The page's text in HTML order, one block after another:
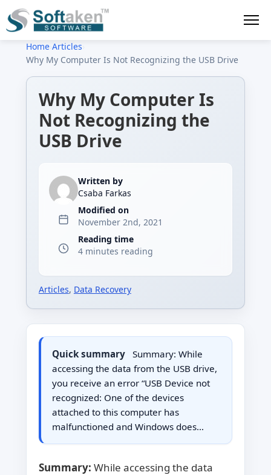
Home› Articles
Why My Computer Is Not Recognizing the USB Drive
Why My Computer Is
Not Recognizing the
USB Drive
Written by
Csaba Farkas
Modified on
November 2nd, 2021
Reading time
4 minutes reading
Articles, Data Recovery
Quick summary
Summary: While
accessing the data from the USB drive,
you receive an error “USB Device not
recognized: One of the devices
attached to this computer has
malfunctioned and Windows does…
Summary: While accessing the data